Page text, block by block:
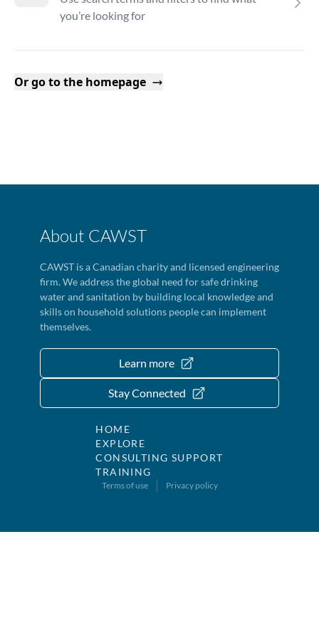
you’re looking for
Or go to the homepage
About CAWST
CAWST is a Canadian charity and licensed engineering
firm. We address the global need for safe drinking
water and sanitation by building local knowledge and
skills on household solutions people can implement
themselves.
Learn more
Stay Connected
HOME
EXPLORE
CONSULTING SUPPORT
TRAINING
Terms of use Privacy policy